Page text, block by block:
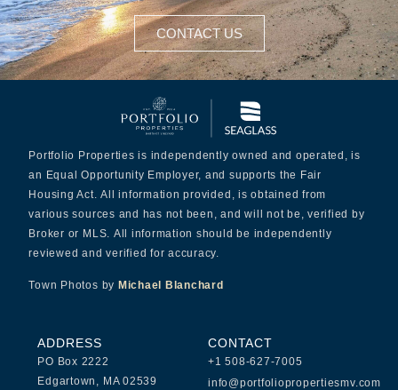
CONTACT US
Portfolio Properties is independently owned and operated, is
an Equal Opportunity Employer, and supports the Fair
Housing Act. All information provided, is obtained from
various sources and has not been, and will not be, verified by
Broker or MLS. All information should be independently
reviewed and verified for accuracy.
Town Photos by Michael Blanchard
ADDRESS
PO Box 2222
Edgartown, MA 02539
CONTACT
+1 508-627-7005
info@portfoliopropertiesmv.com